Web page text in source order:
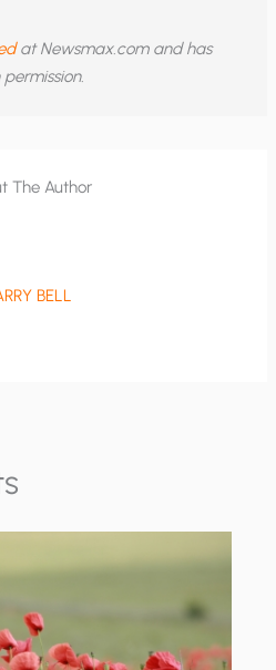
at Newsmax.com and has
The Author
BELL